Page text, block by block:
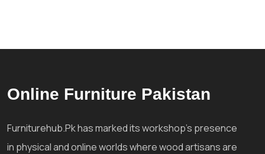
Online Furniture Pakistan
Furniturehub.Pk has marked its workshop's presence
in physical and online worlds where wood artisans are